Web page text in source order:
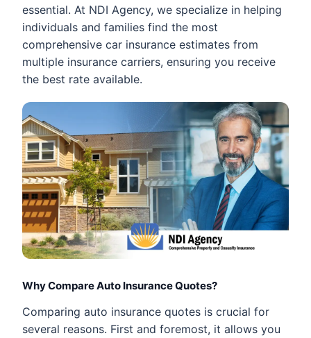
essential. At NDI Agency, we specialize in helping
individuals and families find the most
comprehensive car insurance estimates from
multiple insurance carriers, ensuring you receive
the best rate available.
Why Compare Auto Insurance Quotes?
Comparing auto insurance quotes is crucial for
several reasons. First and foremost, it allows you